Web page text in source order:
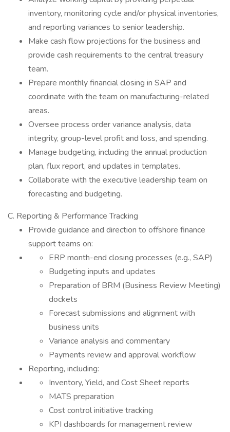
inventory, monitoring cycle and/or physical inventories,
and reporting variances to senior leadership.
Make cash flow projections for the business and
provide cash requirements to the central treasury
team.
Prepare monthly financial closing in SAP and
coordinate with the team on manufacturing-related
areas.
Oversee process order variance analysis, data
integrity, group-level profit and loss, and spending.
Manage budgeting, including the annual production
plan, flux report, and updates in templates.
Collaborate with the executive leadership team on
forecasting and budgeting.
C. Reporting & Performance Tracking
Provide guidance and direction to offshore finance
support teams on:
ERP month-end closing processes (e.g., SAP)
Budgeting inputs and updates
Preparation of BRM (Business Review Meeting)
dockets
Forecast submissions and alignment with
business units
Variance analysis and commentary
Payments review and approval workflow
Reporting, including:
Inventory, Yield, and Cost Sheet reports
MATS preparation
Cost control initiative tracking
KPI dashboards for management review